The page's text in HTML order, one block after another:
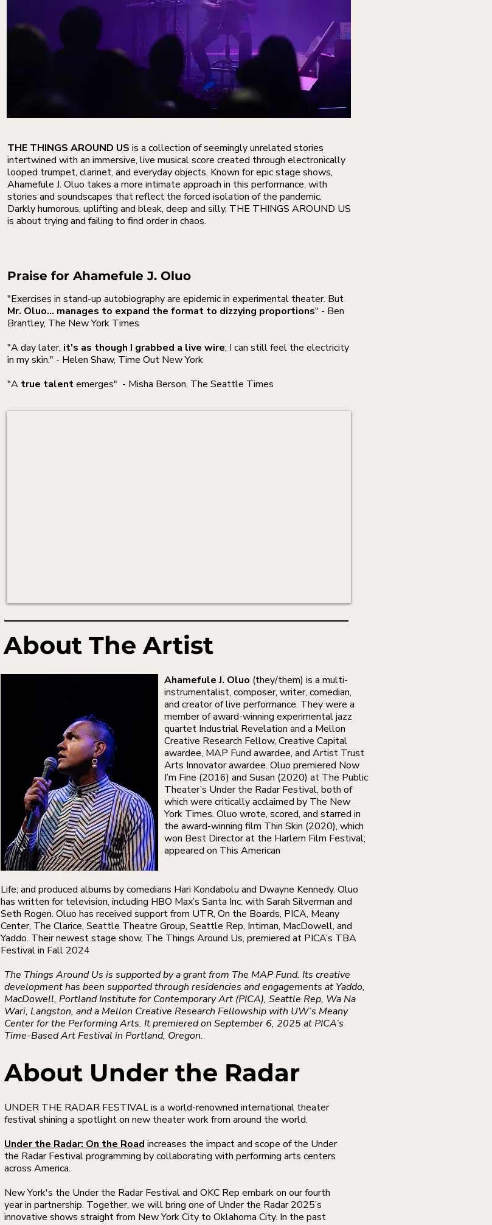
THE THINGS AROUND US is a collection of seemingly unrelated stories
intertwined with an immersive, live musical score created through electronically
looped trumpet, clarinet, and everyday objects. Known for epic stage shows,
Ahamefule J. Oluo takes a more intimate approach in this performance, with
stories and soundscapes that reflect the forced isolation of the pandemic.
Darkly humorous, uplifting and bleak, deep and silly, THE THINGS AROUND US
is about trying and failing to find order in chaos.
Praise for Ahamefule J. Oluo
"Exercises in stand-up autobiography are epidemic in experimental theater. But
Mr. Oluo... manages to expand the format to dizzying proportions" - Ben
Brantley, The New York Times
"A day later, it's as though I grabbed a live wire; I can still feel the electricity
in my skin." - Helen Shaw, Time Out New York
"A true talentemerges" - Misha Berson, The Seattle Times
About The Artist
Ahamefule J. Oluo (they/them) is a multi-
instrumentalist, composer, writer, comedian,
and creator of live performance. They were a
member of award-winning experimental jazz
quartet Industrial Revelation and a Mellon
Creative Research Fellow, Creative Capital
awardee, MAP Fund awardee, and Artist Trust
Arts Innovator awardee. Oluo premiered Now
I’m Fine (2016) and Susan (2020) at The Public
Theater’s Under the Radar Festival, both of
which were critically acclaimed by The New
York Times. Oluo wrote, scored, and starred in
the award-winning film Thin Skin (2020), which
won Best Director at the Harlem Film Festival;
appeared on This American
Life; and produced albums by comedians Hari Kondabolu and Dwayne Kennedy. Oluo
has written for television, including HBO Max’s Santa Inc. with Sarah Silverman and
Seth Rogen. Oluo has received support from UTR, On the Boards, PICA, Meany
Center, The Clarice, Seattle Theatre Group, Seattle Rep, Intiman, MacDowell, and
Yaddo. Their newest stage show, The Things Around Us, premiered at PICA’s TBA
Festival in Fall 2024
The Things Around Us is supported by a grant from The MAP Fund. Its creative
development has been supported through residencies and engagements at Yaddo,
MacDowell, Portland Institute for Contemporary Art (PICA), Seattle Rep, Wa Na
Wari, Langston, and a Mellon Creative Research Fellowship with UW’s Meany
Center for the Performing Arts. It premiered on September 6, 2025 at PICA’s
Time-Based Art Festival in Portland, Oregon.
About Under the Radar
UNDER THE RADAR FESTIVAL is a world-renowned international theater
festival shining a spotlight on new theater work from around the world.
Under the Radar: On the Road increases the impact and scope of the Under
the Radar Festival programming by collaborating with performing arts centers
across America.
New York's the Under the Radar Festival and OKC Rep embark on our fourth
year in partnership. Together, we will bring one of Under the Radar 2025’s
innovative shows straight from New York City to Oklahoma City. In the past